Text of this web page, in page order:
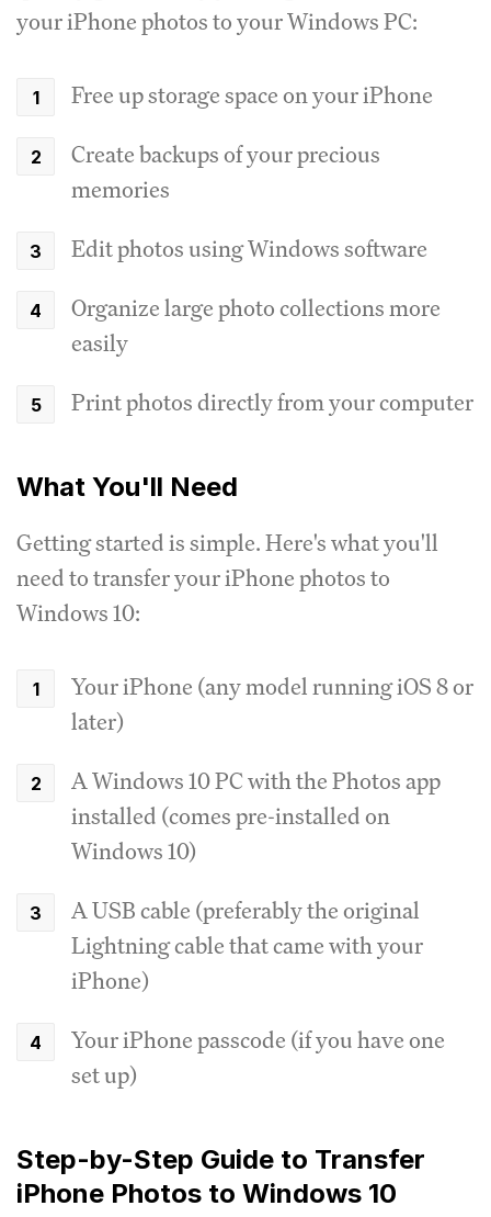
your iPhone photos to your Windows PC:
Free up storage space on your iPhone
Create backups of your precious
memories
Edit photos using Windows software
Organize large photo collections more
easily
Print photos directly from your computer
What You'll Need
Getting started is simple. Here's what you'll
need to transfer your iPhone photos to
Windows 10:
Your iPhone (any model running iOS 8 or
later)
A Windows 10 PC with the Photos app
installed (comes pre-installed on
Windows 10)
A USB cable (preferably the original
Lightning cable that came with your
iPhone)
Your iPhone passcode (if you have one
set up)
Step-by-Step Guide to Transfer
iPhone Photos to Windows 10